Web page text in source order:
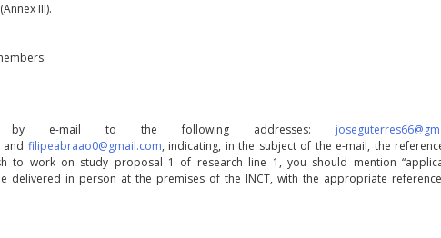
III).
by e-mail to the following addresses:
and filipeabraao0@gmail.com, indicating, in the subject of the e-mail, the
to work on study proposal 1 of research line 1, you should mention
delivered in person at the premises of the INCT, with the appropriate